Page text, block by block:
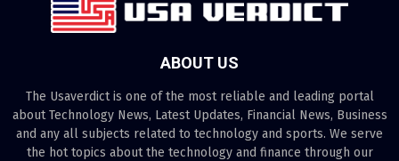
ABOUT US
The Usaverdict is one of the most reliable and leading portal
about Technology News, Latest Updates, Financial News, Business
and any all subjects related to technology and sports. We serve
the hot topics about the technology and finance through our